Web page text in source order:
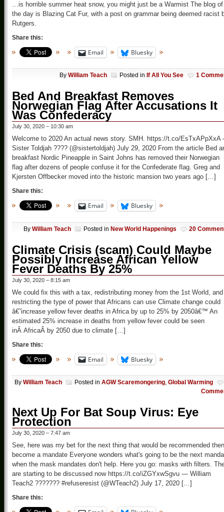
…is horrible summer heat snow, you might just be a Warmist The blog of
the day is Blazing Cat Fur, with a post on grammar being deemed racist
Rutgers.
Share this:
Email Bluesky
By William Teach Posted in If All You See 1
Bed And Breakfast Removes
Norwegian Flag After Accusations It
Was Confederacy
July 30, 2020 – 10:30 am
Welcome to 2020 An actual news story. SMH. https://t.co/
Sister Toldjah ???? (@sistertoldjah) July 29, 2020 From the article Bed
breakfast Nordic Pineapple in Saint Johns has removed their Norwegian
flag after dozens of people confuse it for the Confederate flag. Greg and
Kjersten Offbecker moved into the historic mansion two years ago […]
Share this:
Email Bluesky
By William Teach Posted in New World Happenings 20
Climate Crisis (scam) Could Maybe
Possibly Increase African Yellow
Fever Deaths By 25%
July 30, 2020 – 8:15 am
We could fix this with a tax, redistributing money from the 1st World, and
restricting the type of power that Africans can use Climate change could
â€˜increase yellow fever deaths in Africa by up to 25% by 2050â€™ An
estimated 25% increase in deaths from yellow fever could be seen
inÂ AfricaÂ by 2050 due to climate […]
Share this:
Email Bluesky
By William Teach Posted in AGW Scaremongering, Global Warming
Next Up For Bat Soup Virus: Eye
Protection
July 30, 2020 – 7:47 am
See, here was my bet for the next thing that would be recommended then
become a mandate Everyone wonders what's going to be the next
when the mask mandates don't help. Here you go: masks with filters.
are starting to be discussed now https://t.co/iZGYxwSgvu — William
Teach2 ??????? #refuseresist (@WTeach2) July 17, 2020 […]
Share this: